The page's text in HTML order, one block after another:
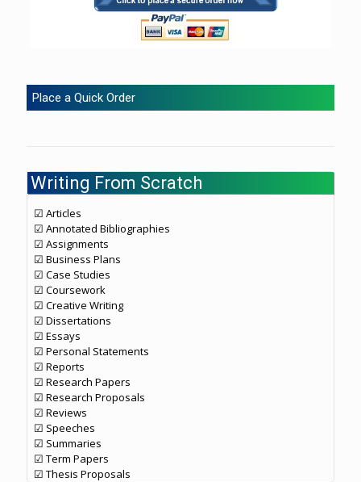
Place a Quick Order
Writing From Scratch
☑ Articles
☑ Annotated Bibliographies
☑ Assignments
☑ Business Plans
☑ Case Studies
☑ Coursework
☑ Creative Writing
☑ Dissertations
☑ Essays
☑ Personal Statements
☑ Reports
☑ Research Papers
☑ Research Proposals
☑ Reviews
☑ Speeches
☑ Summaries
☑ Term Papers
☑ Thesis Proposals